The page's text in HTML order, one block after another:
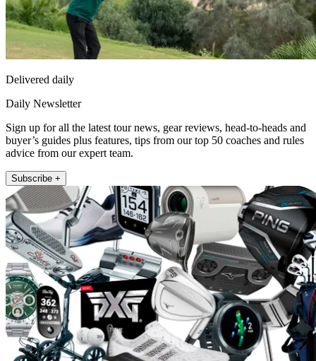
Delivered daily
Daily Newsletter
Sign up for all the latest tour news, gear reviews, head-to-heads and
buyer’s guides plus features, tips from our top 50 coaches and rules
advice from our expert team.
Subscribe +